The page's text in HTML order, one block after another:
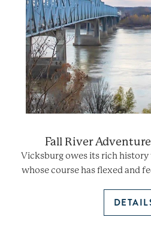
Fall River
Vicksburg owes its rich history
whose course has flexed and